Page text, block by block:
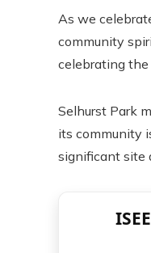
As we
community
celebrating
Selhurst Park
its community
significant site